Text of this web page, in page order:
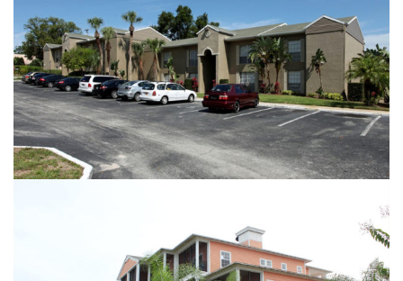
SERRAVELLA AT SPRING VALLEY